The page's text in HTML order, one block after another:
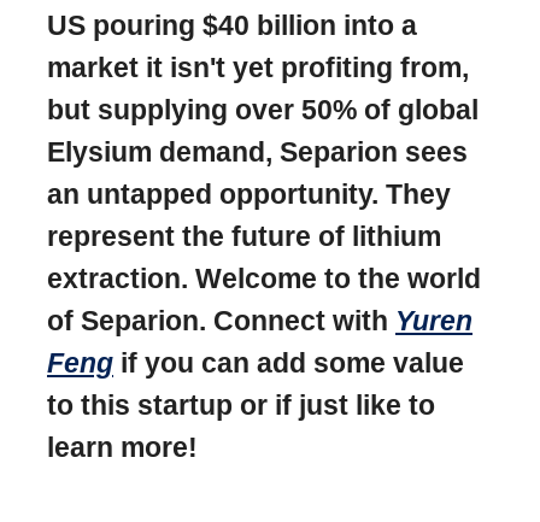
US pouring $40 billion into a
market it isn't yet profiting from,
but supplying over 50% of global
Elysium demand, Separion sees
an untapped opportunity. They
represent the future of lithium
extraction. Welcome to the world
of Separion. Connect with Yuren
Feng if you can add some value
to this startup or if just like to
learn more!